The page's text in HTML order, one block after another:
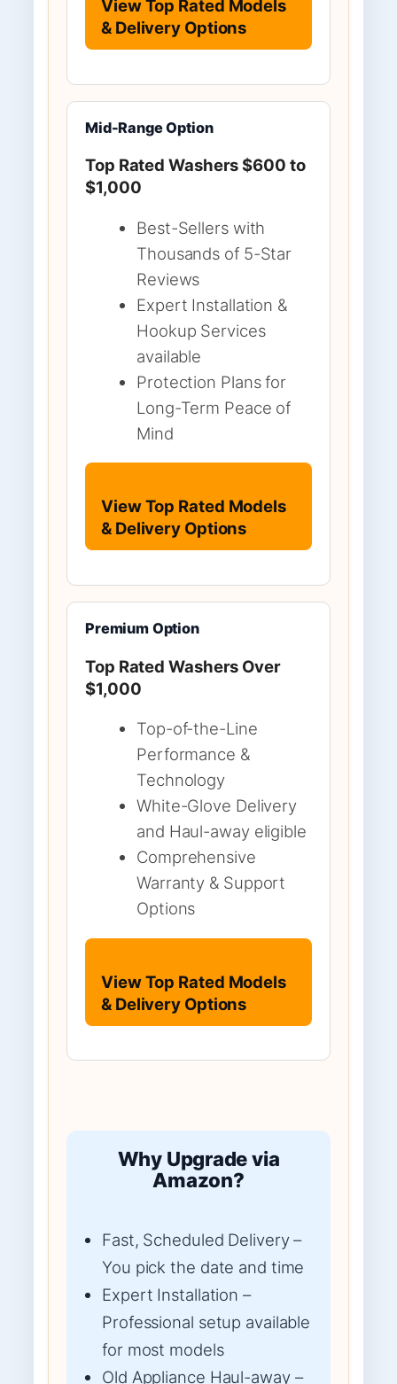
View Top Rated Models
& Delivery Options
Mid-Range Option
Top Rated Washers $600 to
$1,000
Best-Sellers with
Thousands of 5-Star
Reviews
Expert Installation &
Hookup Services
available
Protection Plans for
Long-Term Peace of
Mind
View Top Rated Models
& Delivery Options
Premium Option
Top Rated Washers Over
$1,000
Top-of-the-Line
Performance &
Technology
White-Glove Delivery
and Haul-away eligible
Comprehensive
Warranty & Support
Options
View Top Rated Models
& Delivery Options
Why Upgrade via
Amazon?
Fast, Scheduled Delivery –
You pick the date and time
Expert Installation –
Professional setup available
for most models
Old Appliance Haul-away –